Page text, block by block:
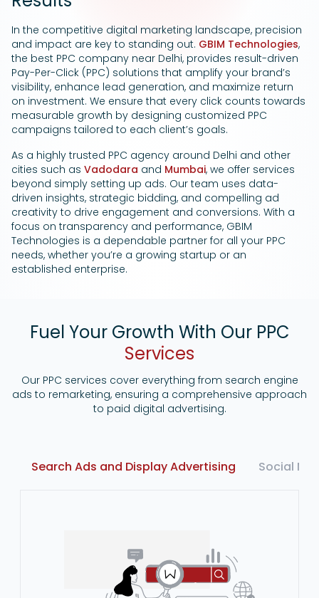
In the competitive digital marketing landscape, precision
and impact are key to standing out. GBIM Technologies,
the best PPC company near Delhi, provides result-driven
Pay-Per-Click (PPC) solutions that amplify your brand’s
visibility, enhance lead generation, and maximize return
on investment. We ensure that every click counts towards
measurable growth by designing customized PPC
campaigns tailored to each client’s goals.
As a highly trusted PPC agency around Delhi and other
cities such as Vadodara and Mumbai, we offer services
beyond simply setting up ads. Our team uses data-
driven insights, strategic bidding, and compelling ad
creativity to drive engagement and conversions. With a
focus on transparency and performance, GBIM
Technologies is a dependable partner for all your PPC
needs, whether you’re a growing startup or an
established enterprise.
Fuel Your Growth With Our PPC
Services
Our PPC services cover everything from search engine
ads to remarketing, ensuring a comprehensive approach
to paid digital advertising.
Search Ads and Display Advertising Social